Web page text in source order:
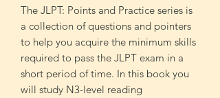
The JLPT: Points and Practice series is
a collection of questions and pointers
to help you acquire the minimum skills
required to pass the JLPT exam in a
short period of time. In this book you
will study N3-level reading